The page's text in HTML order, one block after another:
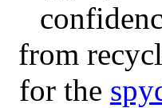
from
for the